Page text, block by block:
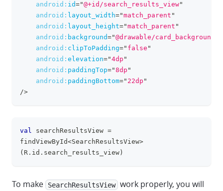
android: id="@+id/search_results_view"
android: layout_width="match_parent "
android: layout_height="match_parent "
android: background="@drawable/card_background
android: clipToPadding=" false "
android: elevation="4dp "
android: paddingTop="8dp "
android: paddingBottom=" 22dp "
/>
val searchResultsView =
findViewById<SearchResultsView>
( R . id . search_results_view )
To make SearchResultsView work properly, you will